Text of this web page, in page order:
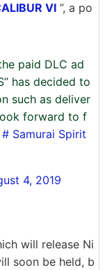
VI ”, a po
paid DLC ad
has decided to
such as deliver
forward to f
# Samurai Spirit
4, 2019
will release Ni
soon be held, b